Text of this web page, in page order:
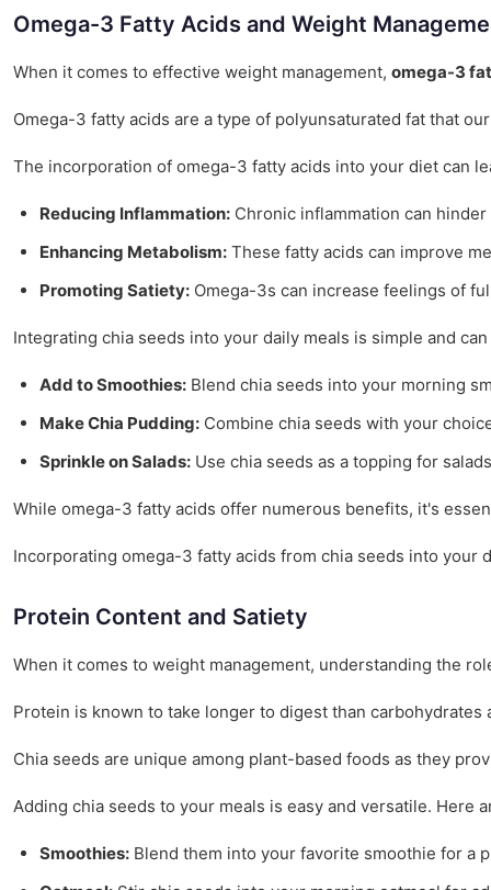
Omega-3 Fatty Acids and Weight
When it comes to effective weight management, omega-3
Omega-3 fatty acids are a type of polyunsaturated fat that
The incorporation of omega-3 fatty acids into your diet can
Reducing Inflammation: Chronic inflammation can
Enhancing Metabolism: These fatty acids can improve
Promoting Satiety: Omega-3s can increase feelings of
Integrating chia seeds into your daily meals is simple and
Add to Smoothies: Blend chia seeds into your morning
Make Chia Pudding: Combine chia seeds with your
Sprinkle on Salads: Use chia seeds as a topping for
While omega-3 fatty acids offer numerous benefits, it's
Incorporating omega-3 fatty acids from chia seeds into
Protein Content and Satiety
When it comes to weight management, understanding the
Protein is known to take longer to digest than
Chia seeds are unique among plant-based foods as they
Adding chia seeds to your meals is easy and versatile. Here
Smoothies: Blend them into your favorite smoothie for a